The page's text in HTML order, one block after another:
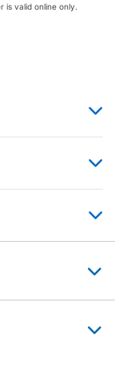
is valid online only.